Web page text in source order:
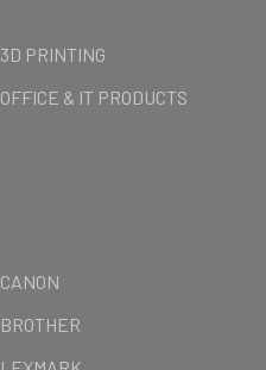
3D PRINTING
OFFICE & IT PRODUCTS
CANON
BROTHER